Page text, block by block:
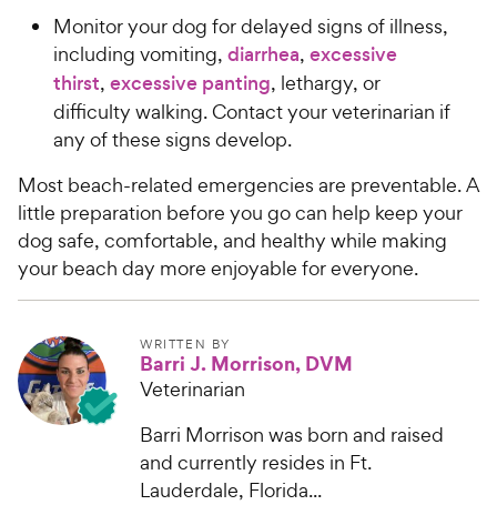
o
f
5
s
t
a
s
e
w
y
P
r
i
c
e
Monitor your dog for delayed signs of illness,
including vomiting, diarrhea, excessive
thirst, excessive panting, lethargy, or
difficulty walking. Contact your veterinarian if
any of these signs develop.
Most beach-related emergencies are preventable. A
little preparation before you go can help keep your
dog safe, comfortable, and healthy while making
your beach day more enjoyable for everyone.
WRITTEN BY
Barri J. Morrison, DVM
Veterinarian
Barri Morrison was born and raised
and currently resides in Ft.
Lauderdale, Florida...